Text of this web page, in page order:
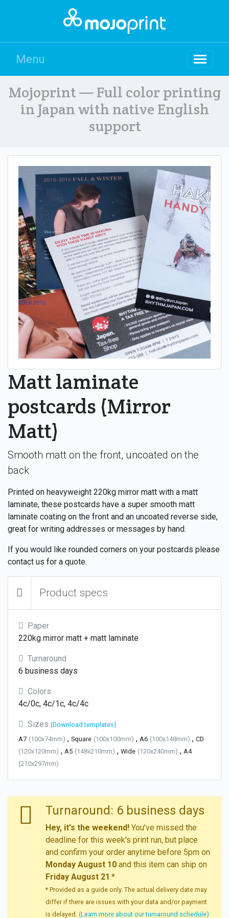
Menu
Mojoprint — Full color printing
in Japan with native English
support
Matt laminate
postcards (Mirror
Matt)
Smooth matt on the front, uncoated on the
back
Printed on heavyweight 220kg mirror matt with a matt
laminate, these postcards have a super smooth matt
laminate coating on the front and an uncoated reverse side,
great for writing addresses or messages by hand.
If you would like rounded corners on your postcards please
contact us for a quote.
Product specs
Paper
220kg mirror matt + matt laminate
Turnaround
6 business days
Colors
4c/0c, 4c/1c, 4c/4c
Sizes (Download templates)
A7 (100x74mm) , Square (100x100mm) , A6 (100x148mm) , CD
(120x120mm) , A5 (148x210mm) , Wide (120x240mm) , A4
(210x297mm)
Turnaround: 6 business days
Hey, it's the weekend! You've missed the
deadline for this week's print run, but place
and confirm your order anytime before 5pm on
Monday August 10 and this item can ship on
Friday August 21.*
* Provided as a guide only. The actual delivery date may
differ if there are issues with your data and/or payment
is delayed. (Learn more about our turnaround schedule)